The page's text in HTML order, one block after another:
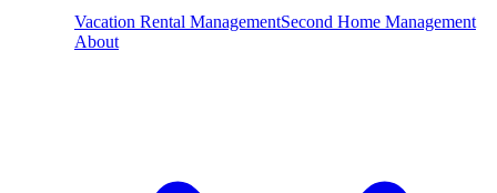
Vacation Rental ManagementSecond Home Management
About